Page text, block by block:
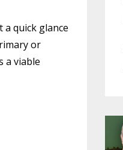
quick glance
or
a viable